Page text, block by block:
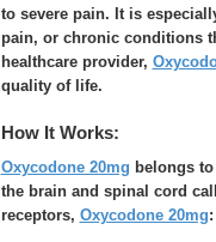
to severe pain. It is
pain, or chronic conditions
healthcare provider,
quality of life.
How It Works:
Oxycodone 20mg belongs
the brain and spinal cord
receptors, Oxycodone 20mg: